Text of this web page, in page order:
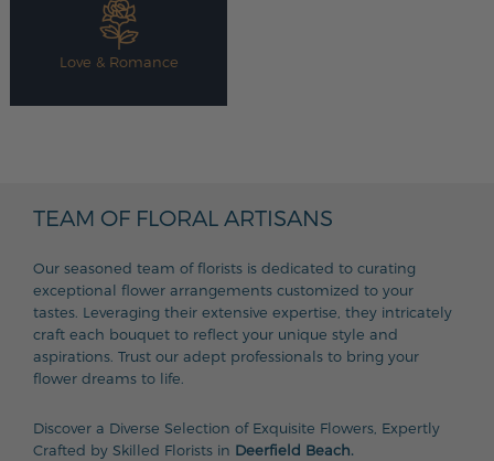
Love & Romance
TEAM OF FLORAL ARTISANS
Our seasoned team of florists is dedicated to curating
exceptional flower arrangements customized to your
tastes. Leveraging their extensive expertise, they intricately
craft each bouquet to reflect your unique style and
aspirations. Trust our adept professionals to bring your
flower dreams to life.
Discover a Diverse Selection of Exquisite Flowers, Expertly
Crafted by Skilled Florists in Deerfield Beach.